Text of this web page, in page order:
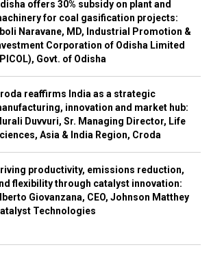
offers 30% subsidy on plant and
for coal gasification projects:
Naravane, MD, Industrial Promotion &
Corporation of Odisha Limited
Govt. of Odisha
reaffirms India as a strategic
innovation and market hub:
Duvvuri, Sr. Managing Director, Life
Asia & India Region, Croda
productivity, emissions reduction,
flexibility through catalyst innovation:
Giovanzana, CEO, Johnson Matthey
Technologies